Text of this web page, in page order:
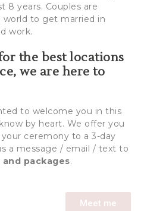
8 years. Couples are
to get married in
work.
the best locations
we are here to
to welcome you in this
by heart. We offer you
ceremony to a 3-day
a message / email / text to
packages.
Meet me